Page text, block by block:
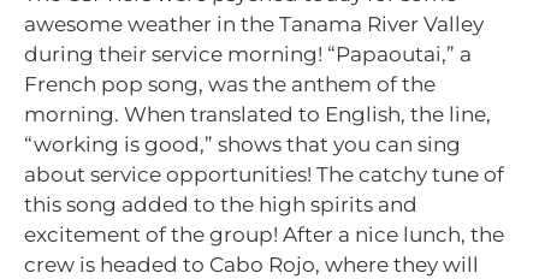
awesome weather in the Tanama River Valley
during their service morning! “Papaoutai,” a
French pop song, was the anthem of the
morning. When translated to English, the line,
“working is good,” shows that you can sing
about service opportunities! The catchy tune of
this song added to the high spirits and
excitement of the group! After a nice lunch, the
crew is headed to Cabo Rojo, where they will